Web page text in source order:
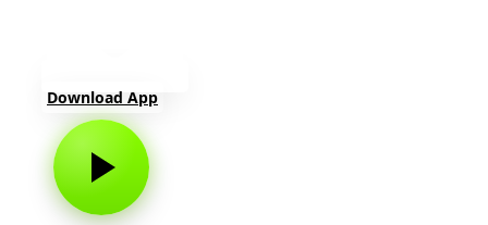
Download App